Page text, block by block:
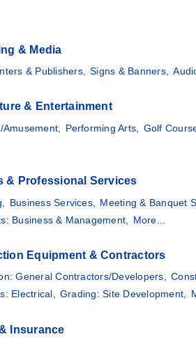
& Media
& Publishers, Signs & Banners,
& Entertainment
Performing Arts, Golf
& Professional Services
Business Services,
Meeting & Banquet
Business & Management,
More...
Equipment & Contractors
General Contractors/Developers,
Electrical, Grading: Site Development,
Insurance